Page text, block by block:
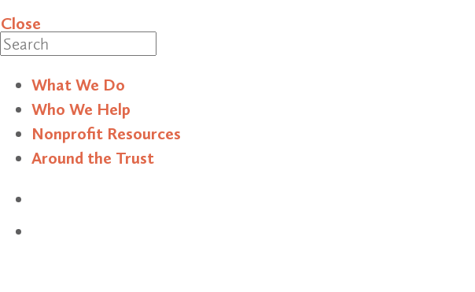
Close
What We Do
Who We Help
Nonprofit Resources
Around the Trust